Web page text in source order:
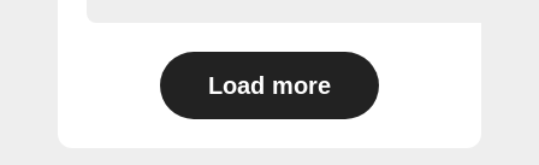
Load more